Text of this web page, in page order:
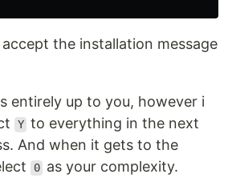
the installation message
entirely up to you, however i
Y to everything in the next
And when it gets to the
0 as your complexity.